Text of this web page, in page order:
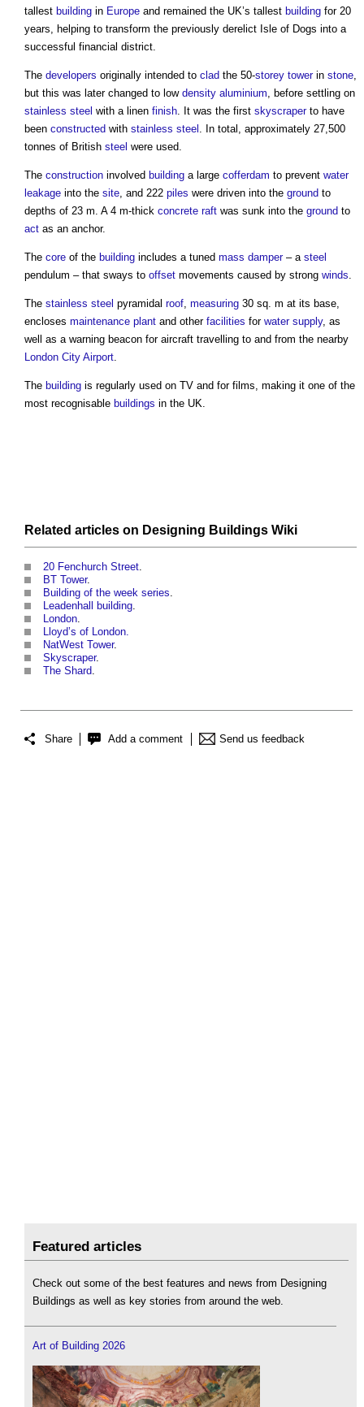
tallest building in Europe and remained the UK’s tallest building for 20
years, helping to transform the previously derelict Isle of Dogs into a
successful financial district.
The developers originally intended to clad the 50-storey towerin stone
but this was later changed to low density aluminium , before settling on
stainless steel with a linen finish . It was the first skyscraperto have
been constructed with stainless steel . In total, approximately 27,500
tonnes of British steel were used.
The construction involved building a large cofferdam to prevent water
leakage into the site , and 222 piles were driven into the ground to
depths of 23 m. A 4 m-thick concrete raft was sunk into the ground to
act as an anchor.
The core of the building includes a tuned mass damper– a steel
pendulum – that sways to offset movements caused by strong winds
The stainless steel pyramidal roof measuring 30 sq. m at its base,
encloses maintenance plant and other facilities for water supply, as
well as a warning beacon for aircraft travelling to and from the nearby
London City Airport
The building is regularly used on TV and for films, making it one of the
most recognisable buildings in the UK.
Related articles on Designing Buildings Wiki
20 Fenchurch Street.
BT Tower.
Building of the week series.
Leadenhall building.
London.
Lloyd’s of London.
NatWest Tower.
Skyscraper.
The Shard.
Share Add a comment Send us feedback
Featured articles
Check out some of the best features and news from Designing
Buildings as well as key stories from around the web.
Art of Building 2026